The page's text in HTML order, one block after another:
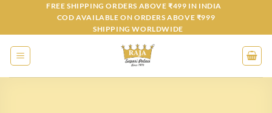
content
FREE SHIPPING ORDERS ABOVE ₹499 IN INDIA
COD AVAILABLE ON ORDERS ABOVE ₹999
SHIPPING WORLDWIDE